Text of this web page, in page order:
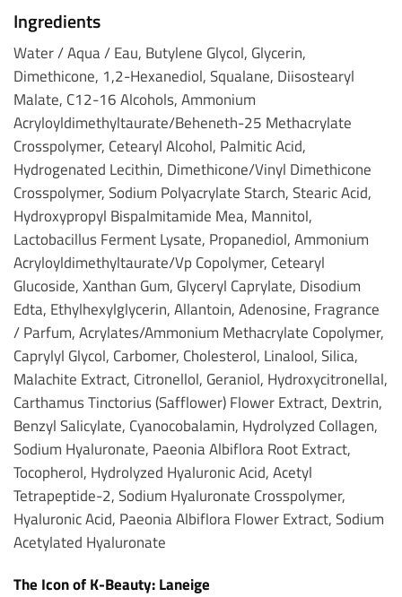
Ingredients
Water / Aqua / Eau, Butylene Glycol, Glycerin,
Dimethicone, 1,2-Hexanediol, Squalane, Diisostearyl
Malate, C12-16 Alcohols, Ammonium
Acryloyldimethyltaurate/Beheneth-25 Methacrylate
Crosspolymer, Cetearyl Alcohol, Palmitic Acid,
Hydrogenated Lecithin, Dimethicone/Vinyl Dimethicone
Crosspolymer, Sodium Polyacrylate Starch, Stearic Acid,
Hydroxypropyl Bispalmitamide Mea, Mannitol,
Lactobacillus Ferment Lysate, Propanediol, Ammonium
Acryloyldimethyltaurate/Vp Copolymer, Cetearyl
Glucoside, Xanthan Gum, Glyceryl Caprylate, Disodium
Edta, Ethylhexylglycerin, Allantoin, Adenosine, Fragrance
/ Parfum, Acrylates/Ammonium Methacrylate Copolymer,
Caprylyl Glycol, Carbomer, Cholesterol, Linalool, Silica,
Malachite Extract, Citronellol, Geraniol, Hydroxycitronellal,
Carthamus Tinctorius (Safflower) Flower Extract, Dextrin,
Benzyl Salicylate, Cyanocobalamin, Hydrolyzed Collagen,
Sodium Hyaluronate, Paeonia Albiflora Root Extract,
Tocopherol, Hydrolyzed Hyaluronic Acid, Acetyl
Tetrapeptide-2, Sodium Hyaluronate Crosspolymer,
Hyaluronic Acid, Paeonia Albiflora Flower Extract, Sodium
Acetylated Hyaluronate
The Icon of K-Beauty: Laneige